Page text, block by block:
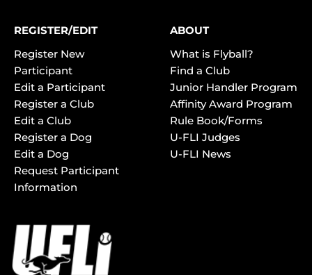
REGISTER/EDIT
Register New
Participant
Edit a Participant
Register a Club
Edit a Club
Register a Dog
Edit a Dog
Request Participant
Information
ABOUT
What is Flyball?
Find a Club
Junior Handler Program
Affinity Award Program
Rule Book/Forms
U-FLI Judges
U-FLI News